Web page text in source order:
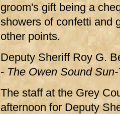
groom's gift being a
showers of confetti and
other points.
Deputy Sheriff Roy G.
- The Owen Sound
The staff at the Grey
afternoon for Deputy